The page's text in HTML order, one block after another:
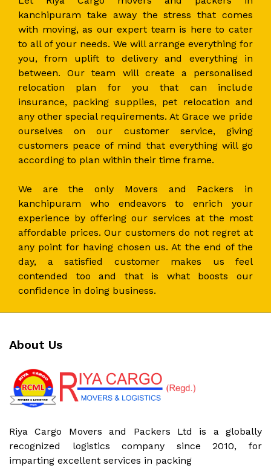
kanchipuram take away the stress that comes
with moving, as our expert team is here to cater
to all of your needs. We will arrange everything for
you, from uplift to delivery and everything in
between. Our team will create a personalised
relocation plan for you that can include
insurance, packing supplies, pet relocation and
any other special requirements. At Grace we pride
ourselves on our customer service, giving
customers peace of mind that everything will go
according to plan within their time frame.
We are the only Movers and Packers in
kanchipuram who endeavors to enrich your
experience by offering our services at the most
affordable prices. Our customers do not regret at
any point for having chosen us. At the end of the
day, a satisfied customer makes us feel
contended too and that is what boosts our
confidence in doing business.
About Us
Riya Cargo Movers and Packers Ltd is a globally
recognized logistics company since 2010, for
imparting excellent services in packing